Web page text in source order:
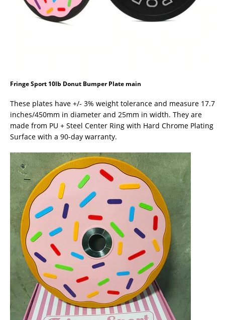
Fringe Sport 10lb Donut Bumper Plate main
These plates have +/- 3% weight tolerance and measure 17.7
inches/450mm in diameter and 25mm in width. They are
made from PU + Steel Center Ring with Hard Chrome Plating
Surface with a 90-day warranty.